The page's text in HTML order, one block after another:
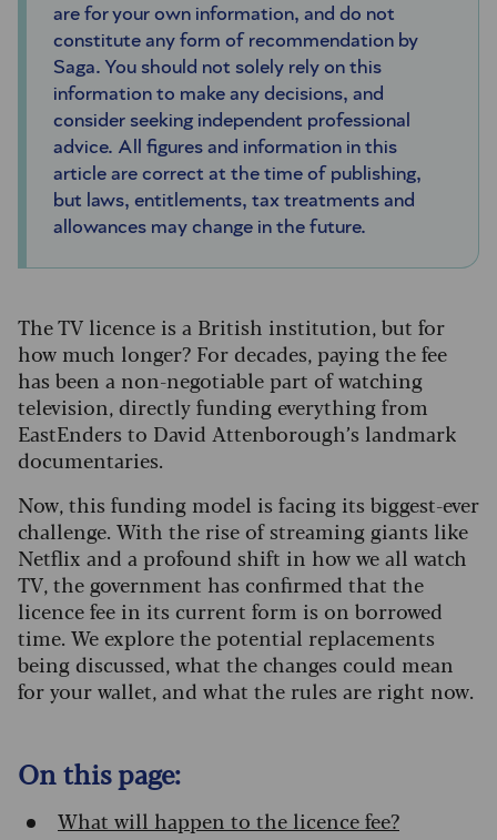
are for your own information, and do not
constitute any form of recommendation by
Saga. You should not solely rely on this
information to make any decisions, and
consider seeking independent professional
advice. All figures and information in this
article are correct at the time of publishing,
but laws, entitlements, tax treatments and
allowances may change in the future.
The TV licence is a British institution, but for
how much longer? For decades, paying the fee
has been a non-negotiable part of watching
television, directly funding everything from
EastEnders to David Attenborough’s landmark
documentaries.
Now, this funding model is facing its biggest-ever
challenge. With the rise of streaming giants like
Netflix and a profound shift in how we all watch
TV, the government has confirmed that the
licence fee in its current form is on borrowed
time. We explore the potential replacements
being discussed, what the changes could mean
for your wallet, and what the rules are right now.
On this page:
What will happen to the licence fee?